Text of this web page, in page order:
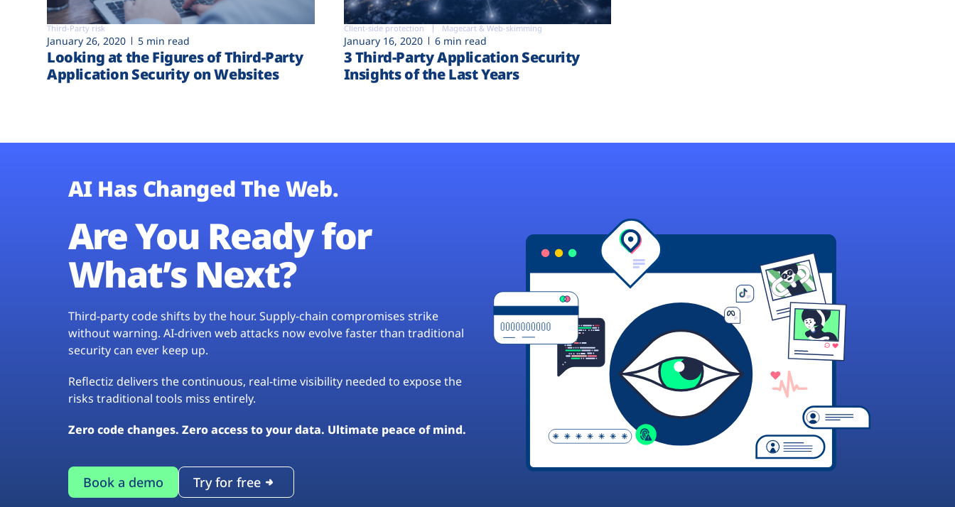
Third-Party risk
January 26, 2020 5 min read
Looking at the Figures of Third-Party
Application Security on Websites
Client-side protection Magecart & Web-skimming
January 16, 2020 6 min read
3 Third-Party Application Security
Insights of the Last Years
AI Has Changed The Web.
Are You Ready for
What’s Next?
Third-party code shifts by the hour. Supply-chain compromises strike
without warning. AI-driven web attacks now evolve faster than traditional
security can ever keep up.
Reflectiz delivers the continuous, real-time visibility needed to expose the
risks traditional tools miss entirely.
Zero code changes. Zero access to your data. Ultimate peace of mind.
Book a demo Try for free